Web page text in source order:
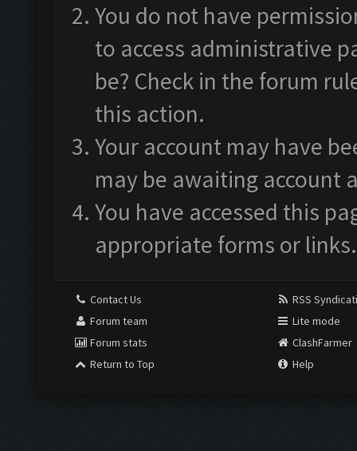
You do not have
to access administrative
be? Check in the forum
this action.
Your account may have
may be awaiting account
You have accessed this
appropriate forms or links.
Contact Us
Forum team
Forum stats
Return to Top
RSS
Lite mode
ClashFarmer
Help